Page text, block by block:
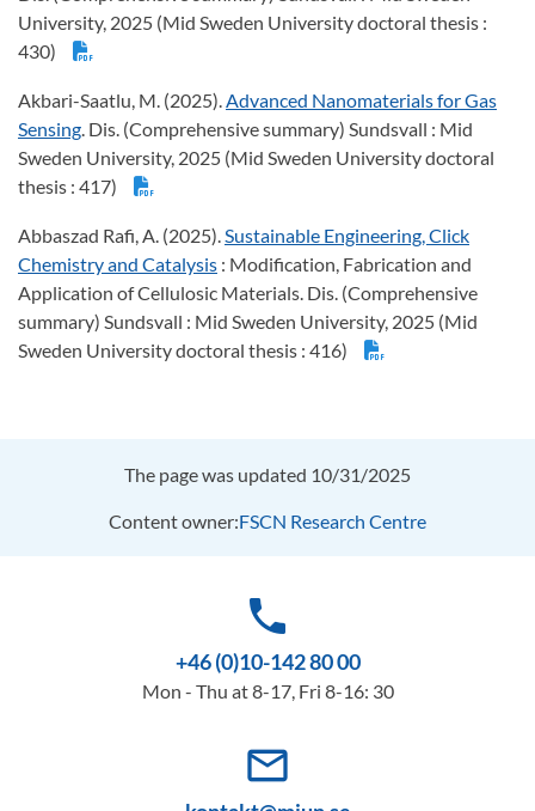
University, 2025 (Mid Sweden University doctoral thesis :
430)
Akbari-Saatlu, M. (2025).Advanced Nanomaterials for Gas
Sensing. Dis. (Comprehensive summary) Sundsvall : Mid
Sweden University, 2025 (Mid Sweden University doctoral
thesis : 417)
Abbaszad Rafi, A. (2025).Sustainable Engineering, Click
Chemistry and Catalysis : Modification, Fabrication and
Application of Cellulosic Materials. Dis. (Comprehensive
summary) Sundsvall : Mid Sweden University, 2025 (Mid
Sweden University doctoral thesis : 416)
The page was updated 10/31/2025
Content owner:FSCN Research Centre
phone
+46 (0)10-142 80 00
Mon - Thu at 8-17, Fri 8-16: 30
mail_outline